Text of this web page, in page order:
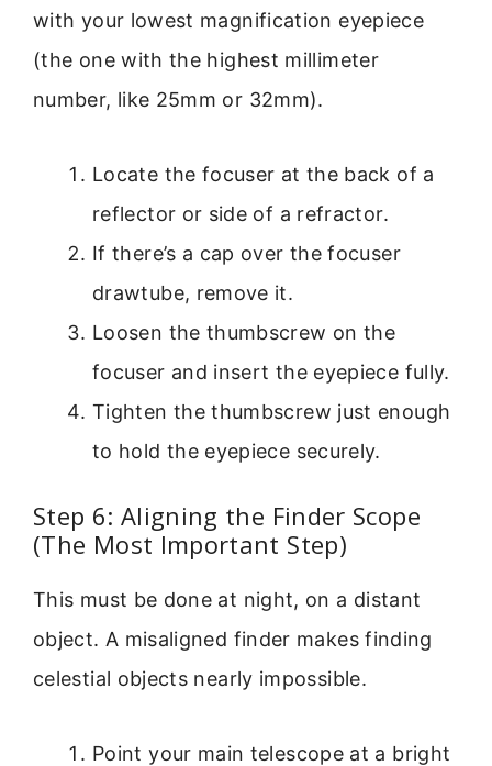
with your lowest magnification eyepiece
(the one with the highest millimeter
number, like 25mm or 32mm).
Locate the focuser at the back of a
reflector or side of a refractor.
If there’s a cap over the focuser
drawtube, remove it.
Loosen the thumbscrew on the
focuser and insert the eyepiece fully.
Tighten the thumbscrew just enough
to hold the eyepiece securely.
Step 6: Aligning the Finder Scope
(The Most Important Step)
This must be done at night, on a distant
object. A misaligned finder makes finding
celestial objects nearly impossible.
Point your main telescope at a bright